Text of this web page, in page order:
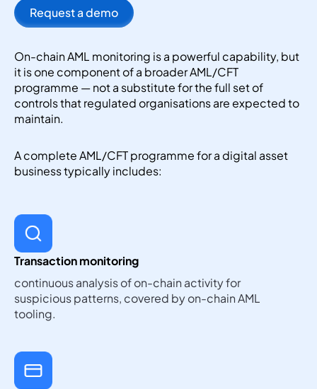
Request a demo
On-chain AML monitoring is a powerful capability, but
it is one component of a broader AML/CFT
programme — not a substitute for the full set of
controls that regulated organisations are expected to
maintain.
A complete AML/CFT programme for a digital asset
business typically includes:
Transaction monitoring
continuous analysis of on-chain activity for
suspicious patterns, covered by on-chain AML
tooling.